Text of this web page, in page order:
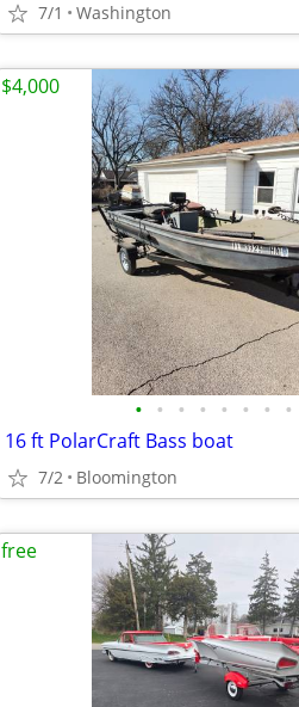
7/1 Washington
• • • • • • • •
16 ft PolarCraft Bass boat
7/2 Bloomington
$4,000
free